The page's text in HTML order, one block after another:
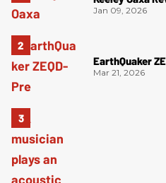
Jan 09, 2026
EarthQuaker
Mar 21, 2026